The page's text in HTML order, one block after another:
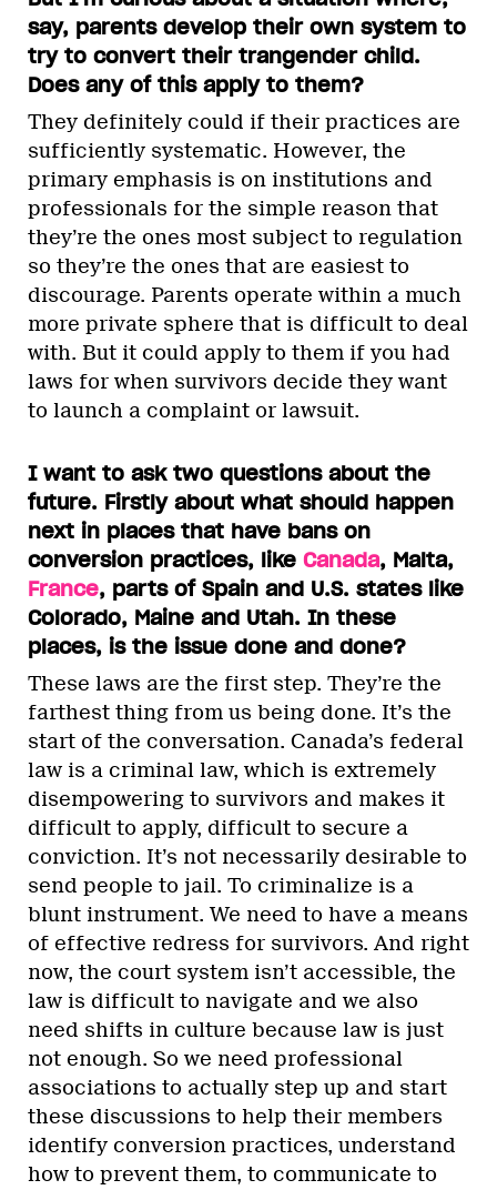
say, parents develop their own system to
try to convert their trangender child.
Does any of this apply to them?
They definitely could if their practices are
sufficiently systematic. However, the
primary emphasis is on institutions and
professionals for the simple reason that
they’re the ones most subject to regulation
so they’re the ones that are easiest to
discourage. Parents operate within a much
more private sphere that is difficult to deal
with. But it could apply to them if you had
laws for when survivors decide they want
to launch a complaint or lawsuit.
I want to ask two questions about the
future. Firstly about what should happen
next in places that have bans on
conversion practices, like Canada, Malta,
France, parts of Spain and U.S. states like
Colorado, Maine and Utah. In these
places, is the issue done and done?
These laws are the first step. They’re the
farthest thing from us being done. It’s the
start of the conversation. Canada’s federal
law is a criminal law, which is extremely
disempowering to survivors and makes it
difficult to apply, difficult to secure a
conviction. It’s not necessarily desirable to
send people to jail. To criminalize is a
blunt instrument. We need to have a means
of effective redress for survivors. And right
now, the court system isn’t accessible, the
law is difficult to navigate and we also
need shifts in culture because law is just
not enough. So we need professional
associations to actually step up and start
these discussions to help their members
identify conversion practices, understand
how to prevent them, to communicate to